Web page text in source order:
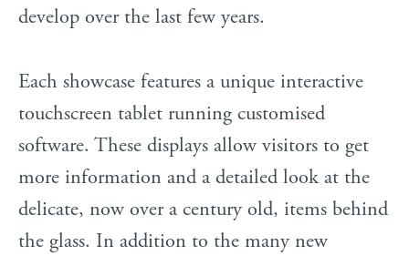
develop over the last few years.
Each showcase features a unique interactive
touchscreen tablet running customised
software. These displays allow visitors to get
more information and a detailed look at the
delicate, now over a century old, items behind
the glass. In addition to the many new